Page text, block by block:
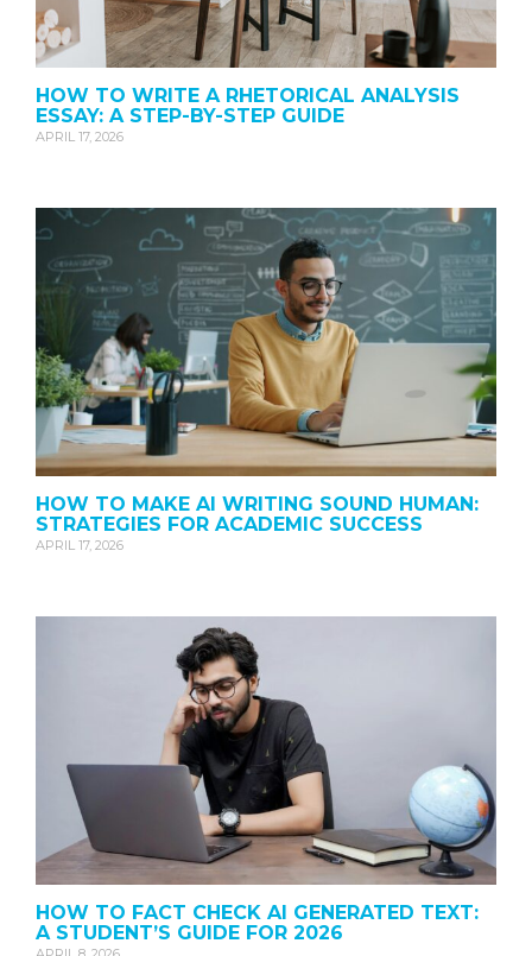
HOW TO WRITE A RHETORICAL ANALYSIS
ESSAY: A STEP-BY-STEP GUIDE
APRIL 17, 2026
HOW TO MAKE AI WRITING SOUND HUMAN:
STRATEGIES FOR ACADEMIC SUCCESS
APRIL 17, 2026
HOW TO FACT CHECK AI GENERATED TEXT:
A STUDENT’S GUIDE FOR 2026